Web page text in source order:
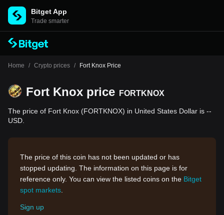
Bitget App
Trade smarter
Home / Crypto prices / Fort Knox Price
Fort Knox price FORTKNOX
The price of Fort Knox (FORTKNOX) in United States Dollar is --
USD.
The price of this coin has not been updated or has
stopped updating. The information on this page is for
reference only. You can view the listed coins on the Bitget
spot markets
Sign up